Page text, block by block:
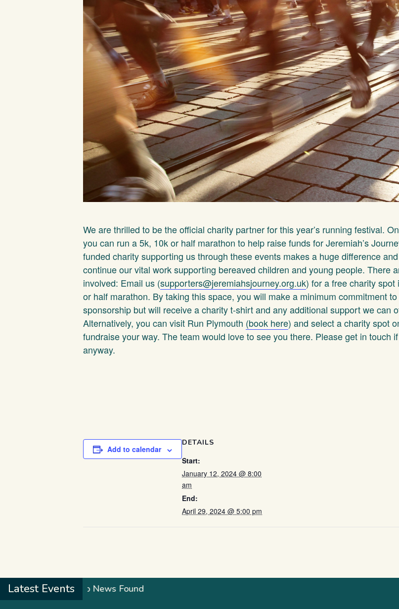
We are thrilled to be the official charity partner for this year’s running festival.
you can run a 5k, 10k or half marathon to help raise funds for Jeremiah’s
funded charity supporting us through these events makes a huge difference
continue our vital work supporting bereaved children and young people. There
involved: Email us (supporters@jeremiahsjourney.org.uk) for a free charity spot
or half marathon. By taking this space, you will make a minimum commitment
sponsorship but will receive a charity t-shirt and any additional support we can
Alternatively, you can visit Run Plymouth (book here) and select a charity spot
fundraise your way. The team would love to see you there. Please get in touch
anyway.
Add to calendar
DETAILS
Start:
January 12, 2024 @ 8:00
am
End:
April 29, 2024 @ 5:00 pm
Latest Events No News Found